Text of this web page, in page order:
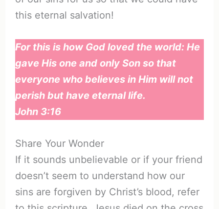
this eternal salvation!
For this is how God loved the world: He
gave His one and only Son so that
everyone who believes in Him will not
perish but have eternal life.
John 3:16
Share Your Wonder
If it sounds unbelievable or if your friend
doesn’t seem to understand how our
sins are forgiven by Christ’s blood, refer